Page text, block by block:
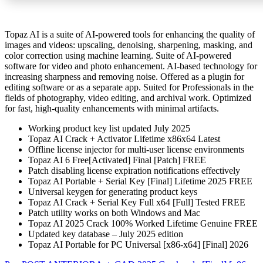
Topaz AI is a suite of AI-powered tools for enhancing the quality of
images and videos: upscaling, denoising, sharpening, masking, and
color correction using machine learning. Suite of AI-powered
software for video and photo enhancement. AI-based technology for
increasing sharpness and removing noise. Offered as a plugin for
editing software or as a separate app. Suited for Professionals in the
fields of photography, video editing, and archival work. Optimized
for fast, high-quality enhancements with minimal artifacts.
Working product key list updated July 2025
Topaz AI Crack + Activator Lifetime x86x64 Latest
Offline license injector for multi-user license environments
Topaz AI 6 Free[Activated] Final [Patch] FREE
Patch disabling license expiration notifications effectively
Topaz AI Portable + Serial Key [Final] Lifetime 2025 FREE
Universal keygen for generating product keys
Topaz AI Crack + Serial Key Full x64 [Full] Tested FREE
Patch utility works on both Windows and Mac
Topaz AI 2025 Crack 100% Worked Lifetime Genuine FREE
Updated key database – July 2025 edition
Topaz AI Portable for PC Universal [x86-x64] [Final] 2026